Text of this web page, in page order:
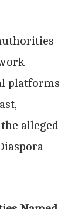
platforms
alleged